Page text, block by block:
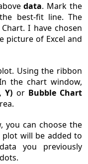
data. Mark the
best-fit line. The
I have chosen
picture of Excel and
Using the ribbon
the chart window,
Y) orBubble Chart
you can choose the
will be added to
you previously